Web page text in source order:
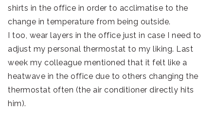
shirts in the office in order to acclimatise to the
change in temperature from being outside.
I too, wear layers in the office just in case I need to
adjust my personal thermostat to my liking. Last
week my colleague mentioned that it felt like a
heatwave in the office due to others changing the
thermostat often (the air conditioner directly hits
him).